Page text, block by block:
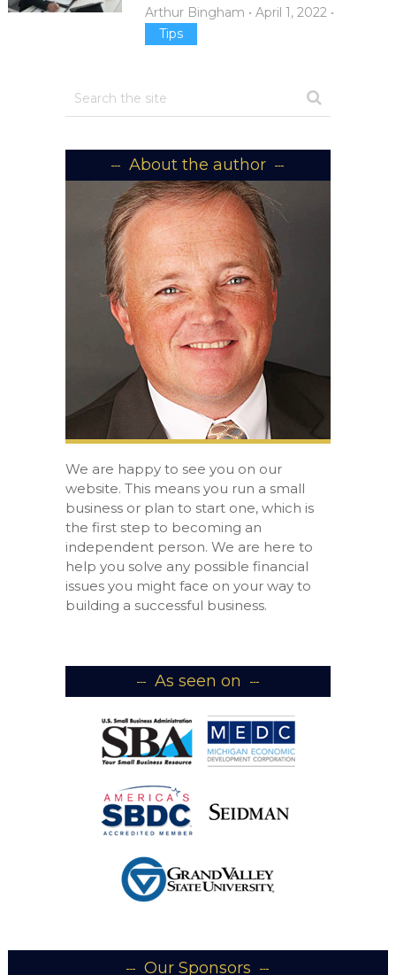
Arthur Bingham • April 1, 2022•
Tips
About the author
We are happy to see you on our
website. This means you run a small
business or plan to start one, which is
the first step to becoming an
independent person. We are here to
help you solve any possible financial
issues you might face on your way to
building a successful business.
As seen on
Our Sponsors